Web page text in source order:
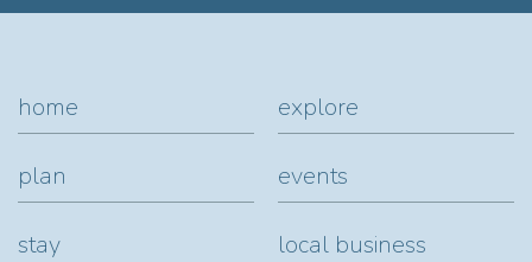
home explore
plan events
stay local business